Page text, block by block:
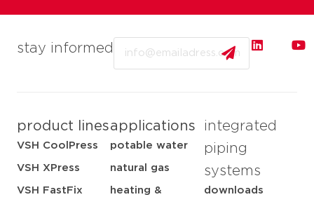
stay informed
product lines
VSH CoolPress
VSH XPress
VSH FastFix
applications
potable water
natural gas
heating &
integrated
piping
systems
downloads